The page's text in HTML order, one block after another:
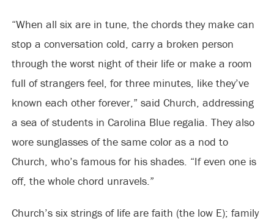
“When all six are in tune, the chords they make can
stop a conversation cold, carry a broken person
through the worst night of their life or make a room
full of strangers feel, for three minutes, like they’ve
known each other forever,” said Church, addressing
a sea of students in Carolina Blue regalia. They also
wore sunglasses of the same color as a nod to
Church, who’s famous for his shades. “If even one is
off, the whole chord unravels.”
Church’s six strings of life are faith (the low E); family